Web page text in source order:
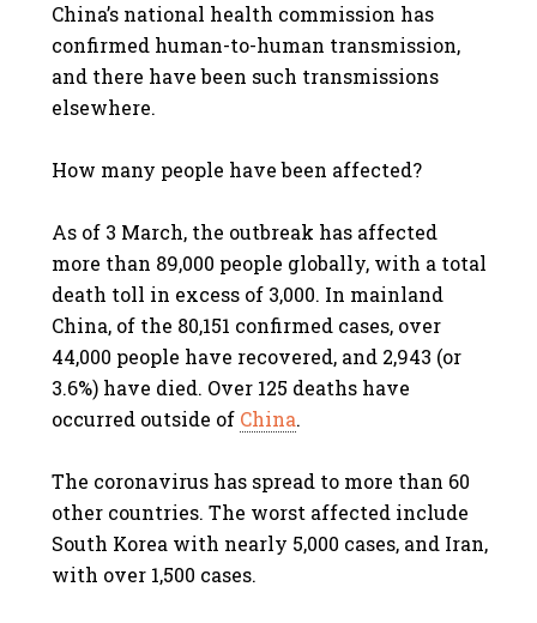
China’s national health commission has
confirmed human-to-human transmission,
and there have been such transmissions
elsewhere.
How many people have been affected?
As of 3 March, the outbreak has affected
more than 89,000 people globally, with a total
death toll in excess of 3,000. In mainland
China, of the 80,151 confirmed cases, over
44,000 people have recovered, and 2,943 (or
3.6%) have died. Over 125 deaths have
occurred outside of China.
The coronavirus has spread to more than 60
other countries. The worst affected include
South Korea with nearly 5,000 cases, and Iran,
with over 1,500 cases.